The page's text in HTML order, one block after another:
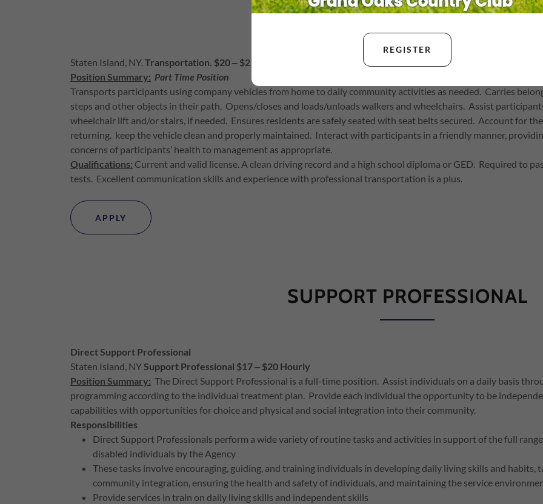
DRIVER
Staten Island, NY.Transportation. $20 ‒ $22 Hourly
Position Summary: Part Time Position
Transports participants using company vehicles from home to daily community activities as needed. Carries
steps and other objects in their path. Opens/closes and loads/unloads walkers and wheelchairs. Assist
wheelchair lift and/or stairs, if needed. Ensures residents are safely seated with seat belts secured. Account for
returning. keep the vehicle clean and properly maintained. Interact with participants in a friendly manner,
concerns of participants’ health to management as appropriate.
Qualifications: Current and valid license. A clean driving record and a high school diploma or GED. Required to
tests. Excellent communication skills and experience with professional transportation is a plus.
APPLY
SUPPORT PROFESSIONAL
Direct Support Professional
Staten Island, NYSupport Professional $17 ‒ $20 Hourly
Position Summary: The Direct Support Professional is a full-time position. Assist individuals on a daily basis
programming according to the individual treatment plan. Provide each individual the opportunity to be
capabilities with opportunities for choice and physical and social integration into their community.
Responsibilities
Direct Support Professionals perform a wide variety of routine tasks and activities in support of the full
disabled individuals by the Agency
These tasks involve encouraging, guiding, and training individuals in developing daily living skills and habits,
community integration, ensuring the health and safety of individuals, and maintaining the service
Provide services in train on daily living skills and independent skills
REGISTER